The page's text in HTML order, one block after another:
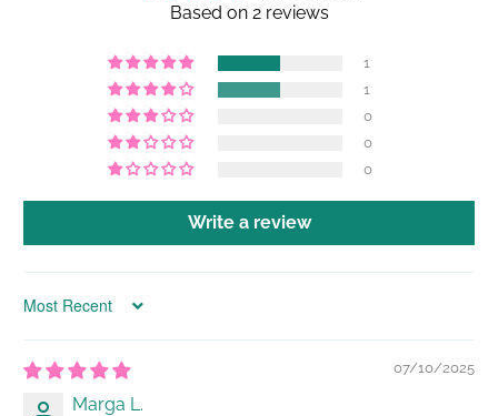
Based on 2 reviews
1
1
0
0
0
Write a review
Sort by
07/10/2025
Marga L.